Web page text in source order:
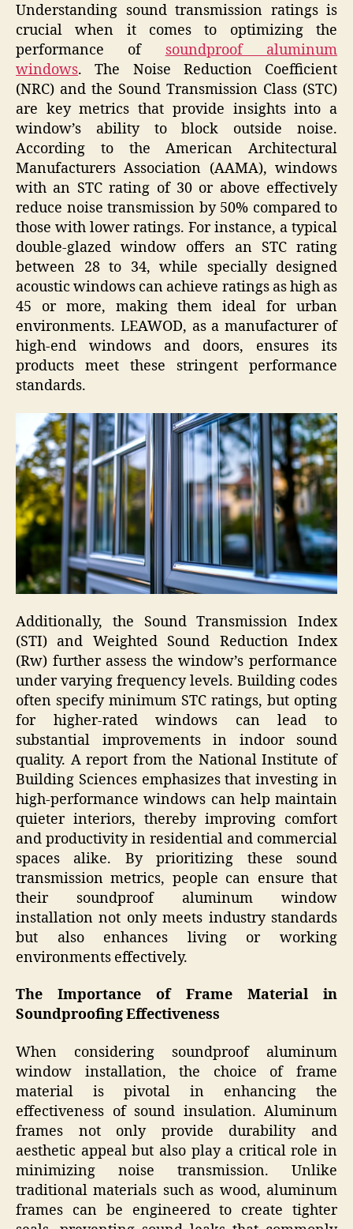
Understanding sound transmission ratings is
crucial when it comes to optimizing the
performance of soundproof aluminum
windows. The Noise Reduction Coefficient
(NRC) and the Sound Transmission Class (STC)
are key metrics that provide insights into a
window’s ability to block outside noise.
According to the American Architectural
Manufacturers Association (AAMA), windows
with an STC rating of 30 or above effectively
reduce noise transmission by 50% compared to
those with lower ratings. For instance, a typical
double-glazed window offers an STC rating
between 28 to 34, while specially designed
acoustic windows can achieve ratings as high as
45 or more, making them ideal for urban
environments. LEAWOD, as a manufacturer of
high-end windows and doors, ensures its
products meet these stringent performance
standards.
Additionally, the Sound Transmission Index
(STI) and Weighted Sound Reduction Index
(Rw) further assess the window’s performance
under varying frequency levels. Building codes
often specify minimum STC ratings, but opting
for higher-rated windows can lead to
substantial improvements in indoor sound
quality. A report from the National Institute of
Building Sciences emphasizes that investing in
high-performance windows can help maintain
quieter interiors, thereby improving comfort
and productivity in residential and commercial
spaces alike. By prioritizing these sound
transmission metrics, people can ensure that
their soundproof aluminum window
installation not only meets industry standards
but also enhances living or working
environments effectively.
The Importance of Frame Material in
Soundproofing Effectiveness
When considering soundproof aluminum
window installation, the choice of frame
material is pivotal in enhancing the
effectiveness of sound insulation. Aluminum
frames not only provide durability and
aesthetic appeal but also play a critical role in
minimizing noise transmission. Unlike
traditional materials such as wood, aluminum
frames can be engineered to create tighter